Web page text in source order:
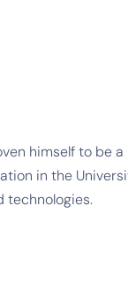
himself to be
in the
technologies.